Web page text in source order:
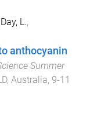
Day, L.,
anthocyanin
Summer
Australia, 9-11